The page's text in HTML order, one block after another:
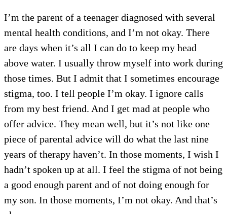
I’m the parent of a teenager diagnosed with several
mental health conditions, and I’m not okay. There
are days when it’s all I can do to keep my head
above water. I usually throw myself into work during
those times. But I admit that I sometimes encourage
stigma, too. I tell people I’m okay. I ignore calls
from my best friend. And I get mad at people who
offer advice. They mean well, but it’s not like one
piece of parental advice will do what the last nine
years of therapy haven’t. In those moments, I wish I
hadn’t spoken up at all. I feel the stigma of not being
a good enough parent and of not doing enough for
my son. In those moments, I’m not okay. And that’s